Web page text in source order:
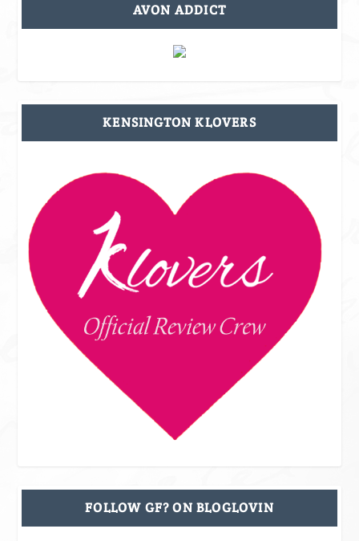
AVON ADDICT
KENSINGTON KLOVERS
FOLLOW GF? ON BLOGLOVIN